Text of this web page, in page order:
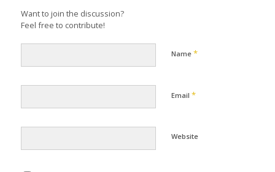
Want to join the discussion?
Feel free to contribute!
Name *
Email *
Website